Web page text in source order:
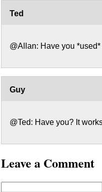
Ted
@Allan: Have you
Guy
@Ted: Have you? It
Leave a Comment